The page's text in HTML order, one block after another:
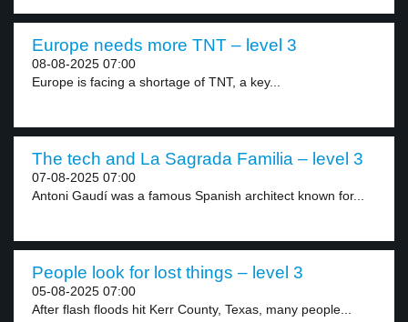
Europe needs more TNT – level 3
08-08-2025 07:00
Europe is facing a shortage of TNT, a key...
The tech and La Sagrada Familia – level 3
07-08-2025 07:00
Antoni Gaudí was a famous Spanish architect known for...
People look for lost things – level 3
05-08-2025 07:00
After flash floods hit Kerr County, Texas, many people...